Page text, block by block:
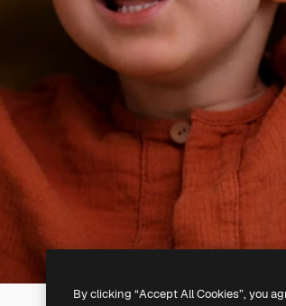
By clicking “Accept All Cookies”, you